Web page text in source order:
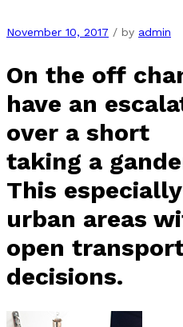
November 10, 2017 / by admin
On the off
have an
over a short
taking a
This
urban areas
open
decisions.